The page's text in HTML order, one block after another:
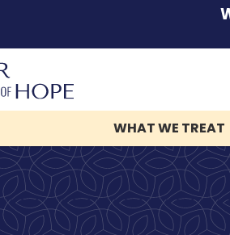
WHAT WE TREAT